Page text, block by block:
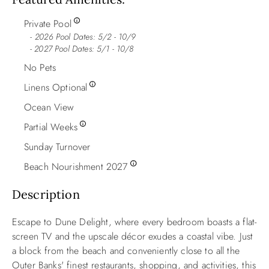
Private Pool
2026 Pool Dates: 5/2 - 10/9
- 2027 Pool Dates: 5/1 - 10/8
No Pets
Linens Optional
Ocean View
Partial Weeks
Sunday Turnover
Beach Nourishment 2027
Description
Escape to Dune Delight, where every bedroom boasts a flat-
screen TV and the upscale décor exudes a coastal vibe. Just
a block from the beach and conveniently close to all the
Outer Banks' finest restaurants, shopping, and activities, this